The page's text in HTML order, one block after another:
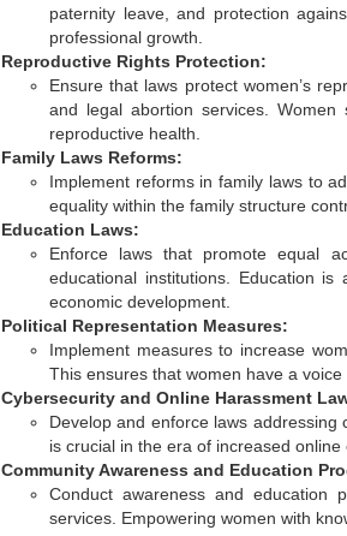
paternity leave, and protection
professional growth.
Reproductive Rights Protection:
Ensure that laws protect women’s
and legal abortion services.
reproductive health.
Family Laws Reforms:
Implement reforms in family laws to
equality within the family structure
Education Laws:
Enforce laws that promote equal
educational institutions. Education
economic development.
Political Representation Measures:
Implement measures to increase
This ensures that women have a
Cybersecurity and Online Harassment
Develop and enforce laws
is crucial in the era of increased
Community Awareness and Education
Conduct awareness and education
services. Empowering women with